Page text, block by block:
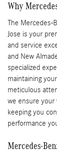
Why
The Mercedes-
Jose is your
and service
and New
specialized
maintaining
meticulous
we ensure your
keeping you
performance
Mercedes-